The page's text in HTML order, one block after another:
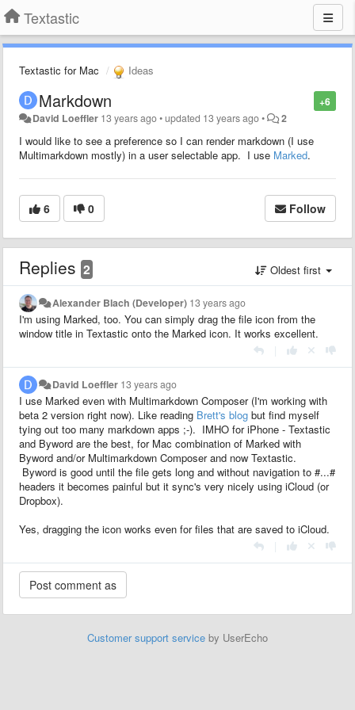
Textastic
Textastic for Mac Ideas
+6
Markdown
David Loeffler 13 years ago•updated 13 years ago• 2
I would like to see a preference so I can render markdown (I use
Multimarkdown mostly) in a user selectable app. I use Marked.
6 0 Follow
Replies 2 Oldest first
Alexander Blach (Developer) 13 years ago
I'm using Marked, too. You can simply drag the file icon from the
window title in Textastic onto the Marked icon. It works excellent.
David Loeffler 13 years ago
I use Marked even with Multimarkdown Composer (I'm working with
beta 2 version right now). Like reading Brett's blog but find myself
tying out too many markdown apps ;-). IMHO for iPhone - Textastic
and Byword are the best, for Mac combination of Marked with
Byword and/or Multimarkdown Composer and now Textastic.
Byword is good until the file gets long and without navigation to #...#
headers it becomes painful but it sync's very nicely using iCloud (or
Dropbox).
Yes, dragging the icon works even for files that are saved to iCloud.
Customer support service by UserEcho